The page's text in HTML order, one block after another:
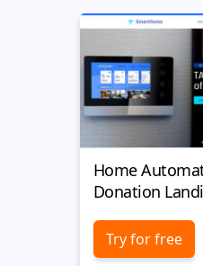
Home
Donation
Try for free